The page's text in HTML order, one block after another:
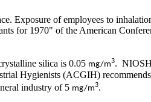
Exposure of employees to
for 1970" of the American
silica is 0.05 mg/m3. NIOSH
Hygienists (ACGIH)
industry of 5 mg/m3.